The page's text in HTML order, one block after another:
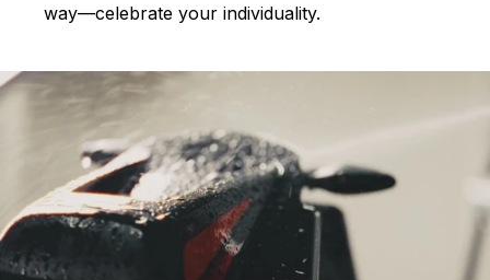
way—celebrate your individuality.